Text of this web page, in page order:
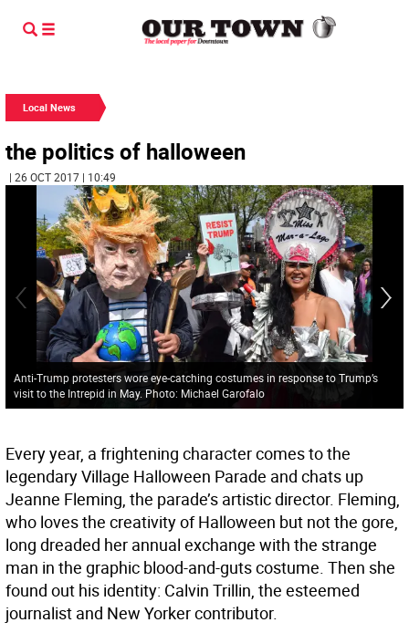
Local News
the politics of halloween
| 26 OCT 2017 | 10:49
Anti-Trump protesters wore eye-catching costumes in response to Trump’s
visit to the Intrepid in May. Photo: Michael Garofalo
Every year, a frightening character comes to the
legendary Village Halloween Parade and chats up
Jeanne Fleming, the parade’s artistic director. Fleming,
who loves the creativity of Halloween but not the gore,
long dreaded her annual exchange with the strange
man in the graphic blood-and-guts costume. Then she
found out his identity: Calvin Trillin, the esteemed
journalist and New Yorker contributor.